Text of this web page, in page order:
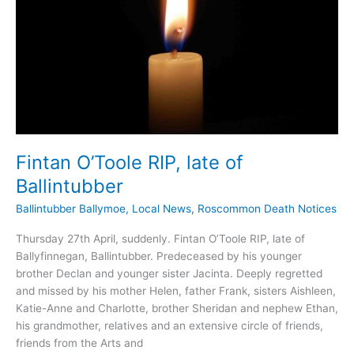
Fintan O’Toole RIP, late of
Ballintubber
Ballintubber Ballymoe, Local News, Roscommon Death Notices
Thursday 27th April, suddenly. Fintan O’Toole RIP, late of
Ballyfinnegan, Ballintubber. Predeceased by his younger
brother Declan and younger sister Jacinta. Deeply regretted
and missed by his mother Helen, father Frank, sisters Aishleen,
Katie-Anne and Charlotte, brother Sheridan and nephew Ethan,
his grandmother, relatives and an extensive circle of friends,
friends from the Arts and